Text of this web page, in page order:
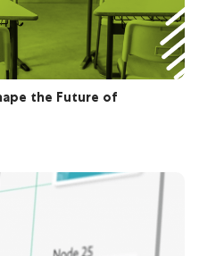
the Future of